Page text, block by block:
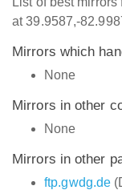
at 39.9587,-
Mirrors which
None
Mirrors in other
None
Mirrors in other
ftp.gwdg.de